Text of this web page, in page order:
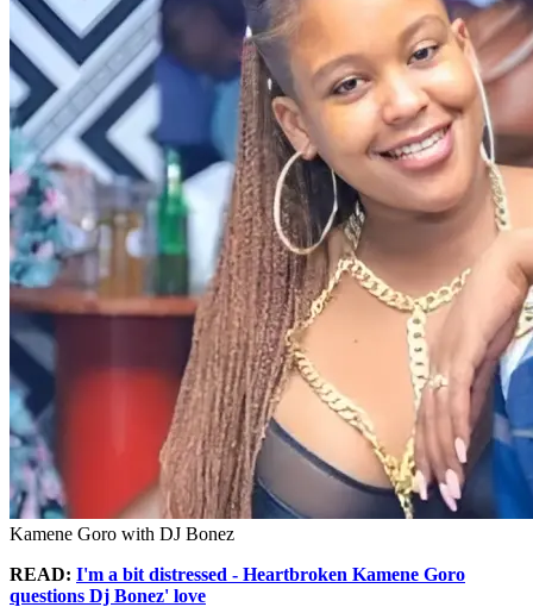
Kamene Goro with DJ Bonez
READ: I'm a bit distressed - Heartbroken Kamene Goro
questions Dj Bonez' love